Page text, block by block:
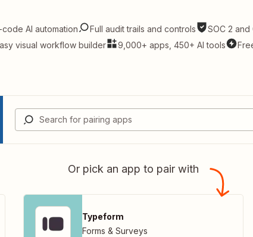
AI automation Full audit trails and controls
SOC 2 and
visual workflow builder
9,000+ apps, 450+ AI tools
Or pick an app to pair with
Typeform
Forms & Surveys